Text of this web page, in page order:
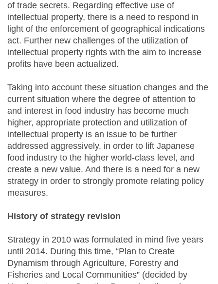
of trade secrets. Regarding effective use of
intellectual property, there is a need to respond in
light of the enforcement of geographical indications
act. Further new challenges of the utilization of
intellectual property rights with the aim to increase
profits have been actualized.
Taking into account these situation changes and the
current situation where the degree of attention to
and interest in food industry has become much
higher, appropriate protection and utilization of
intellectual property is an issue to be further
addressed aggressively, in order to lift Japanese
food industry to the higher world-class level, and
create a new value. And there is a need for a new
strategy in order to strongly promote relating policy
measures.
History of strategy revision
Strategy in 2010 was formulated in mind five years
until 2014. During this time, “Plan to Create
Dynamism through Agriculture, Forestry and
Fisheries and Local Communities” (decided by